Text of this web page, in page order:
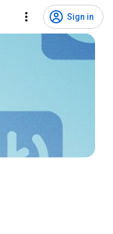
Sign in